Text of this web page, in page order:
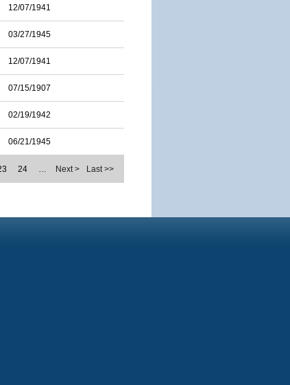
12/07/1941
03/27/1945
12/07/1941
07/15/1907
02/19/1942
06/21/1945
24 … Next > Last >>